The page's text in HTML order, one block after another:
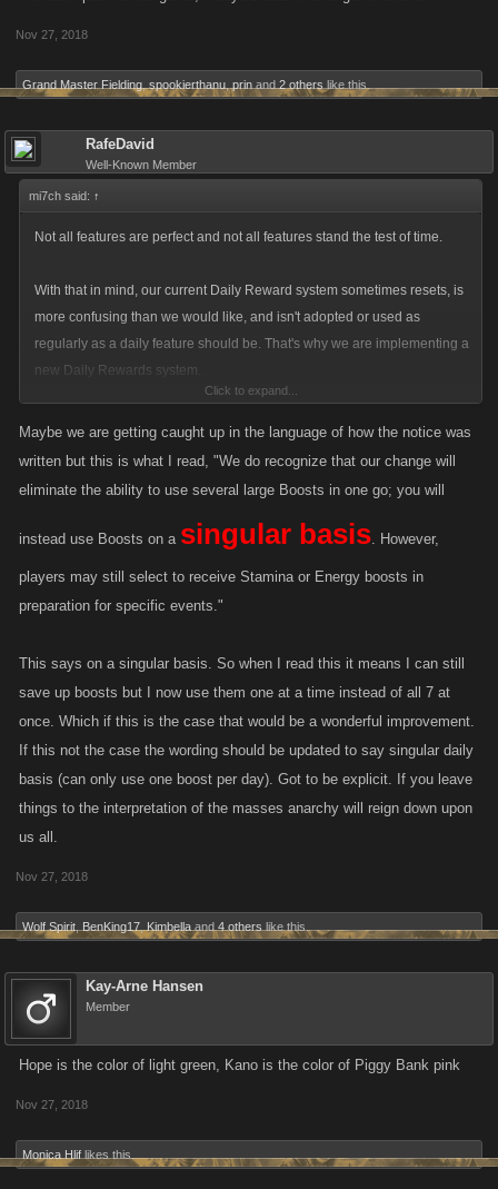
Nov 27, 2018
Grand Master Fielding spookierthanu prin and 2 others like this.
RafeDavid
Well-Known Member
mi7ch said: ↑
Not all features are perfect and not all features stand the test of time.
With that in mind, our current Daily Reward system sometimes resets, is
more confusing than we would like, and isn't adopted or used as
regularly as a daily feature should be. That's why we are implementing a
new Daily Rewards system.
The new Daily Rewards system will be more visible, still provide
play our games, empowering proactive play.
Players will still be able to select the type of Reward they want and may
collect each the day they come into the game. These rewards will
(though players may choose to just have those if they'd like). Later
rewards will include:
Items
Unique Loot Cases
Favor Points
( https://www.thetimezoneconverter.com/
new feature is put in place. In light of this, we are giving players a three-
in the last three days, your streak will be preserved once the new system
is live.
We do recognize that our change will eliminate the ability to use several
preparation for specific events.
Click to expand...
Maybe we are getting caught up in the language of how the notice was
written but this is what I read, "We do recognize that our change will
eliminate the ability to use several large Boosts in one go; you will
instead use Boosts on a singular basis. However,
players may still select to receive Stamina or Energy boosts in
preparation for specific events."
This says on a singular basis. So when I read this it means I can still
save up boosts but I now use them one at a time instead of all 7 at
once. Which if this is the case that would be a wonderful improvement.
If this not the case the wording should be updated to say singular daily
basis (can only use one boost per day). Got to be explicit. If you leave
things to the interpretation of the masses anarchy will reign down upon
us all.
Nov 27, 2018
Wolf Spirit BenKing17 Kimbella and 4 others like this.
Kay-Arne Hansen
Member
Hope is the color of light green, Kano is the color of Piggy Bank pink
Nov 27, 2018
Monica Hlif likes this.